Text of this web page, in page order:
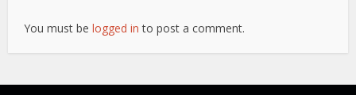
You must be logged in to post a comment.